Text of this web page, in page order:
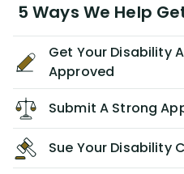
5 Ways We Help
Get Your Disability
Approved
Submit A Strong
Sue Your Disability